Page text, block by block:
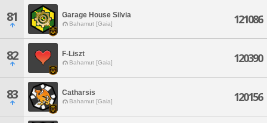
81 Garage House Silvia
Bahamut [Gaia] 121086
82 F-Liszt
Bahamut [Gaia] 120390
83 Catharsis
Bahamut [Gaia] 120156